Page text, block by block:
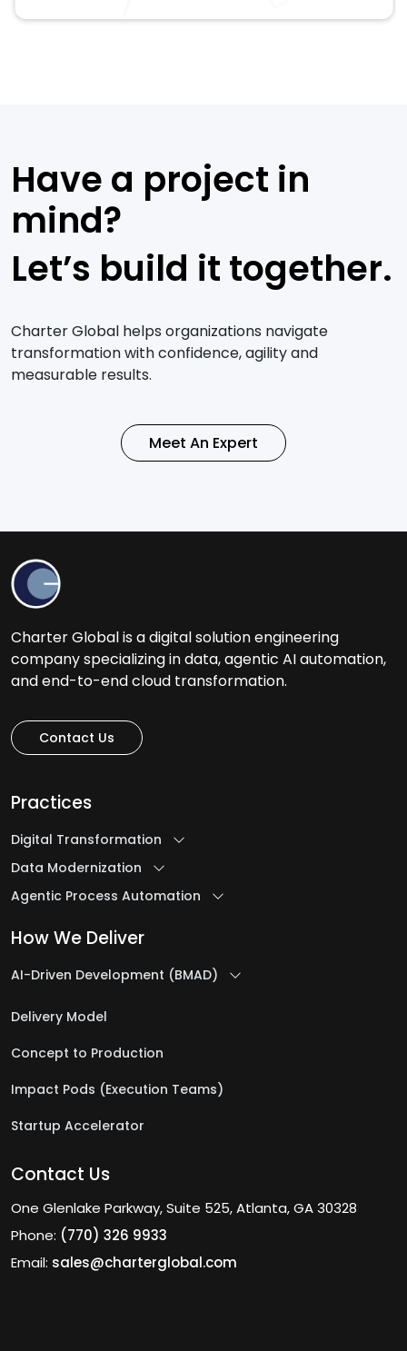
Have a project in
mind?
Let’s build it together.
Charter Global helps organizations navigate
transformation with confidence, agility and
measurable results.
Meet An Expert
Charter Global is a digital solution engineering
company specializing in data, agentic AI automation,
and end-to-end cloud transformation.
Contact Us
Practices
Digital Transformation
Data Modernization
Agentic Process Automation
How We Deliver
AI-Driven Development (BMAD)
Delivery Model
Concept to Production
Impact Pods (Execution Teams)
Startup Accelerator
Contact Us
One Glenlake Parkway, Suite 525, Atlanta, GA 30328
Phone: (770) 326 9933
Email: sales@charterglobal.com